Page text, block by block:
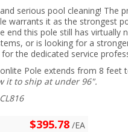
serious pool cleaning! The
warrants it as the strongest
end this pole still has virtually
or is looking for a
the dedicated service
Pole extends from 8 feet
it to ship at under 96".
$395.78 /EA